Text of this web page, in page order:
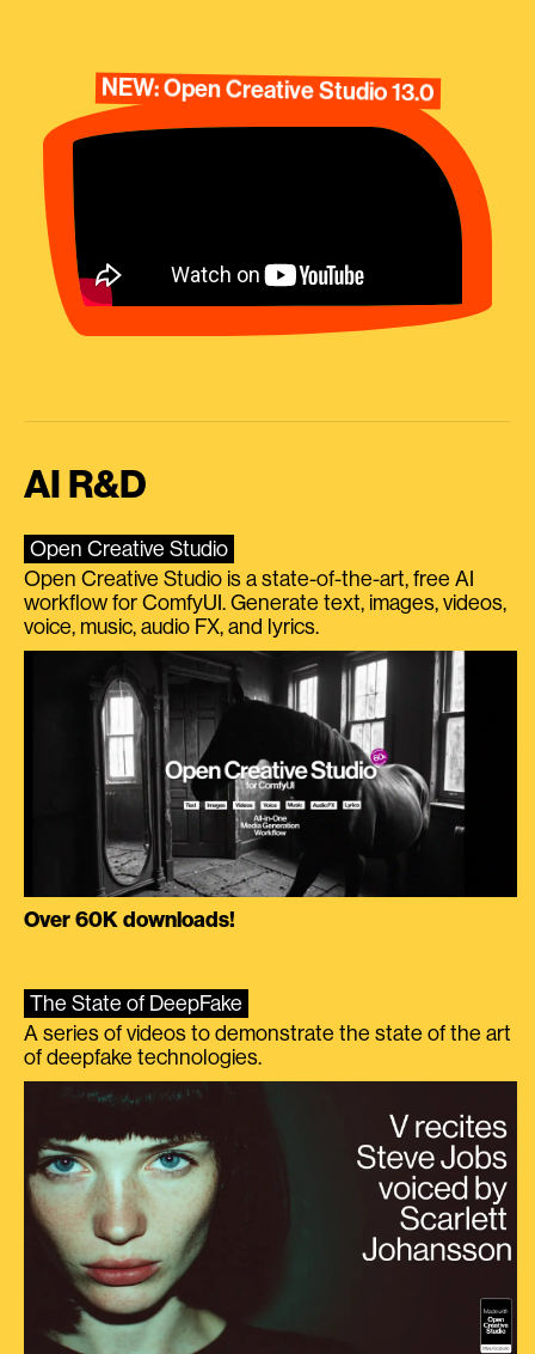
NEW: Open Creative Studio 13.0
AI R&D
Open Creative Studio
Open Creative Studio is a state-of-the-art, free AI
workflow for ComfyUI. Generate text, images, videos,
voice, music, audio FX, and lyrics.
Over 60K downloads!
The State of DeepFake
A series of videos to demonstrate the state of the art
of deepfake technologies.